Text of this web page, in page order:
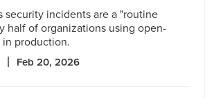
security incidents are a "routine
half of organizations using open-
production.
Feb 20, 2026